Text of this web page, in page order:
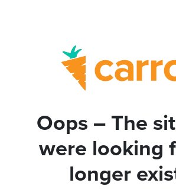
Oops – The
were looking
longer